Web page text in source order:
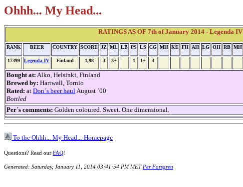
Ohhh... My Head...
RATINGS AS OF 7th of January 2014 - Legenda IV
RANK BEER COUNTRY SCORE JZ ML LB PS LS CG MH KE FH AH LG OH RB MH
17399 Legenda IV Finland 1,98 3 3+ 1 1+ 3
Bought at: Alko, Helsinki, Finland
Brewed by: Hartwall, Tornio
Rated: at Don´s beer haulAugust ´00
Bottled
Per´s comments: Golden coloured. Sweet. One dimensional.
To the Ohhh... My Head...-Homepage
Questions? Read our FAQ!
Generated: Saturday, January 11, 2014 03:41:54 PM MET Per Forsgren